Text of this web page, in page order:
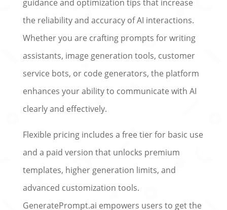
guidance and optimization tips that increase
the reliability and accuracy of AI interactions.
Whether you are crafting prompts for writing
assistants, image generation tools, customer
service bots, or code generators, the platform
enhances your ability to communicate with AI
clearly and effectively.
Flexible pricing includes a free tier for basic use
and a paid version that unlocks premium
templates, higher generation limits, and
advanced customization tools.
GeneratePrompt.ai empowers users to get the